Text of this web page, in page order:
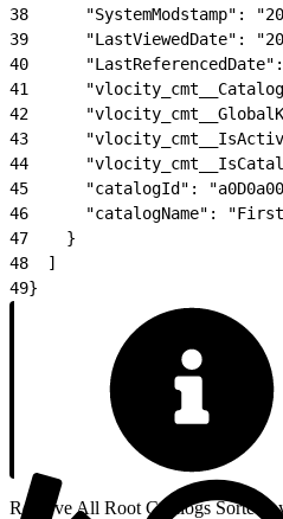
38
"SystemModstamp":
39
"LastViewedDate":
40
41
42
43
44
45
"catalogId":
46
"catalogName":
47
    }
48
  ]
49}
Retrieve All Root Catalogs Sorted